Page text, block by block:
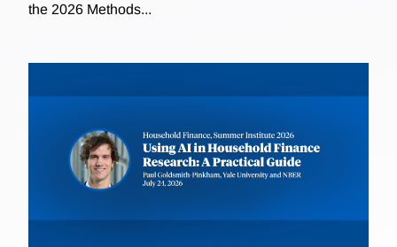
the 2026 Methods...